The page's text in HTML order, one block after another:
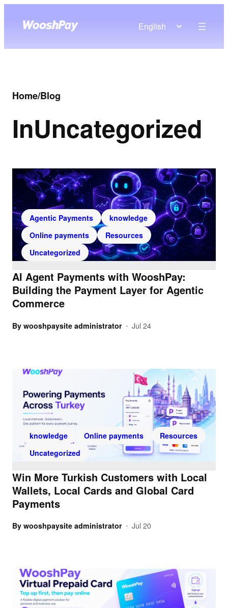
English
Home/Blog
InUncategorized
Agentic Payments
knowledge
Online payments
Resources
Uncategorized
AI Agent Payments with WooshPay:
Building the Payment Layer for Agentic
Commerce
By wooshpaysite administrator • Jul 24
knowledge Online payments
Resources
Uncategorized
Win More Turkish Customers with Local
Wallets, Local Cards and Global Card
Payments
By wooshpaysite administrator • Jul 20